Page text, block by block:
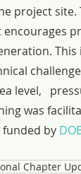
project site.
encourages
level,
was
funded by
Chapter